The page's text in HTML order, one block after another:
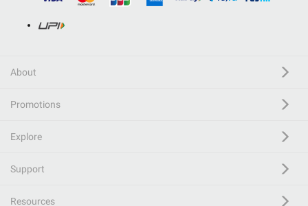
About
Promotions
Explore
Support
Resources